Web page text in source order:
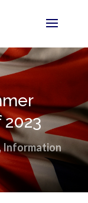
Information